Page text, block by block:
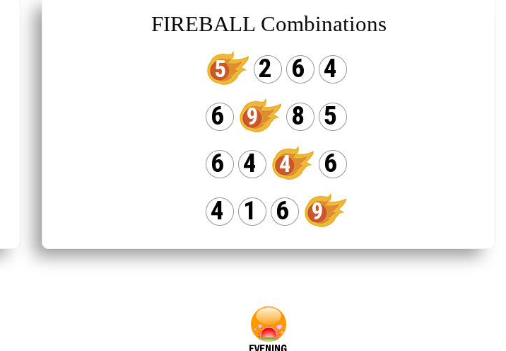
FIREBALL Combinations
5 2 6
4
6
9 8
5
6
4 4
6
4
1 6 9